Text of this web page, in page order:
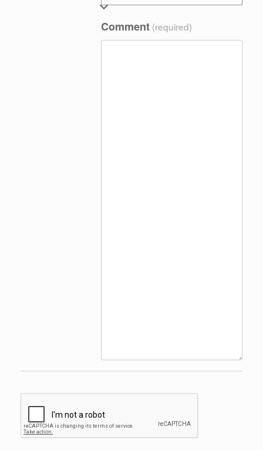
Comment (required)